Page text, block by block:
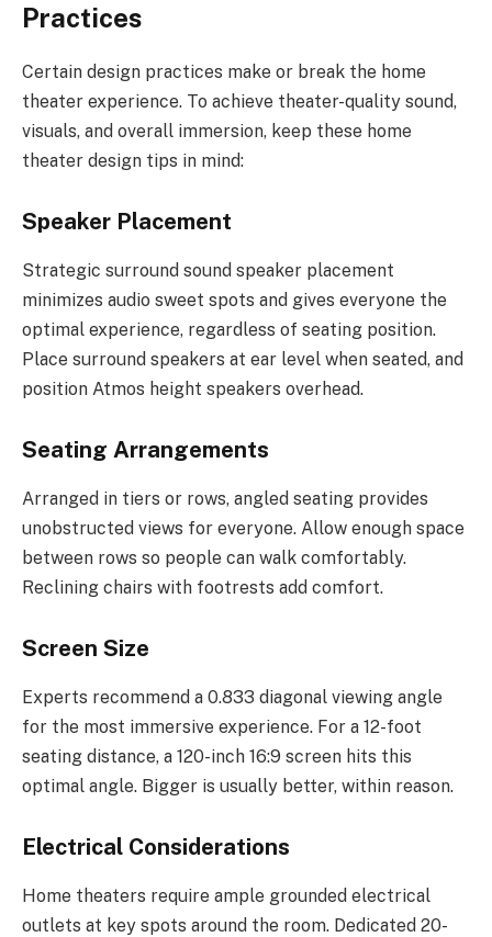
Practices
Certain design practices make or break the home
theater experience. To achieve theater-quality sound,
visuals, and overall immersion, keep these home
theater design tips in mind:
Speaker Placement
Strategic surround sound speaker placement
minimizes audio sweet spots and gives everyone the
optimal experience, regardless of seating position.
Place surround speakers at ear level when seated, and
position Atmos height speakers overhead.
Seating Arrangements
Arranged in tiers or rows, angled seating provides
unobstructed views for everyone. Allow enough space
between rows so people can walk comfortably.
Reclining chairs with footrests add comfort.
Screen Size
Experts recommend a 0.833 diagonal viewing angle
for the most immersive experience. For a 12-foot
seating distance, a 120-inch 16:9 screen hits this
optimal angle. Bigger is usually better, within reason.
Electrical Considerations
Home theaters require ample grounded electrical
outlets at key spots around the room. Dedicated 20-